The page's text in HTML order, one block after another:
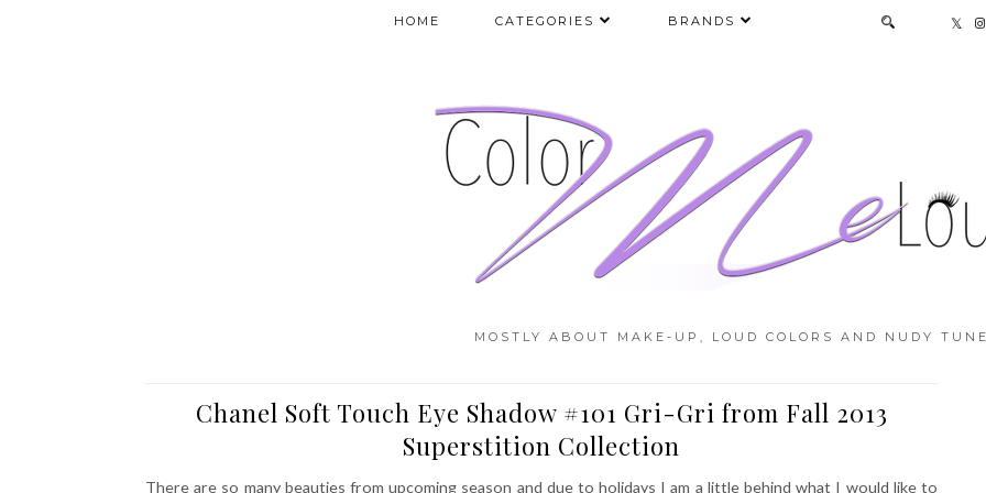
MOSTLY ABOUT MAKE-UP, LOUD COLORS AND NUDY
HOME CATEGORIES BRANDS
Chanel Soft Touch Eye Shadow #101 Gri-Gri from Fall 2013
Superstition Collection
There are so many beauties from upcoming season and due to holidays I am a little behind what I would like to